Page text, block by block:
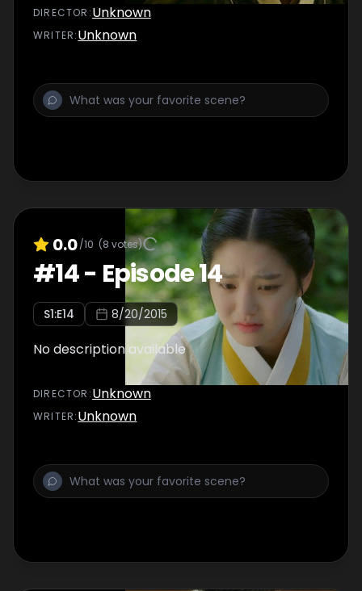
DIRECTOR :Unknown
WRITER:Unknown
0.0/10 (8 votes)
#14- Episode 14
S1:E14 8/20/2015
No description available
DIRECTOR :Unknown
WRITER:Unknown